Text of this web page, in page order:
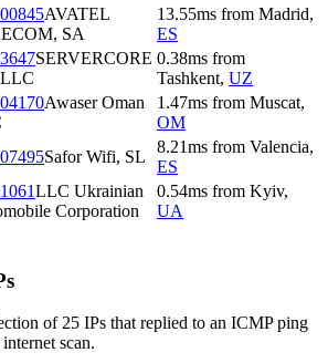
AVATEL
SA
13.55ms from Madrid,
ES
SERVERCORE 0.38ms from
Tashkent, UZ
Awaser Oman
1.47ms from Muscat,
OM
Safor Wifi, SL
8.21ms from Valencia,
ES
LLC Ukrainian
Corporation
0.54ms from Kyiv,
UA
of 25 IPs that replied to an ICMP ping
scan.